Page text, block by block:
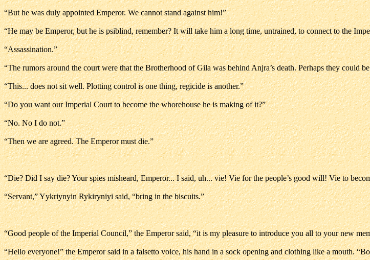
“But he was duly appointed Emperor. We cannot stand against him!”
“He may be Emperor, but he is psiblind, remember? It will take him a long time, untrained, to connect to the
“Assassination.”
“The rumors around the court were that the Brotherhood of Gila was behind Anjra’s death. Perhaps they could
“This... does not sit well. Plotting control is one thing, regicide is another.”
“Do you want our Imperial Court to become the whorehouse he is making of it?”
“No. No I do not.”
“Then we are agreed. The Emperor must die.”
“Die? Did I say die? Your spies misheard, Emperor... I said, uh... vie! Vie for the people’s good will! Vie to
“Servant,” Yykriynyin Rykiryniyi said, “bring in the biscuits.”
“Good people of the Imperial Council,” the Emperor said, “it is my pleasure to introduce you all to your new
“Hello everyone!” the Emperor said in a falsetto voice, his hand in a sock opening and clothing like a mouth.